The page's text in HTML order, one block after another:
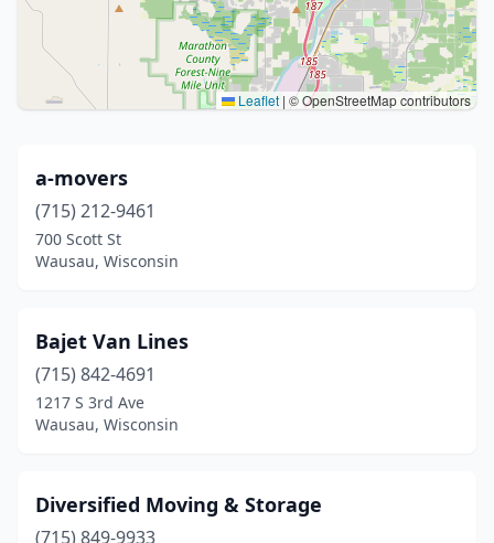
Leaflet | © OpenStreetMap contributors
a-movers
(715) 212-9461
700 Scott St
Wausau, Wisconsin
Bajet Van Lines
(715) 842-4691
1217 S 3rd Ave
Wausau, Wisconsin
Diversified Moving & Storage
(715) 849-9933